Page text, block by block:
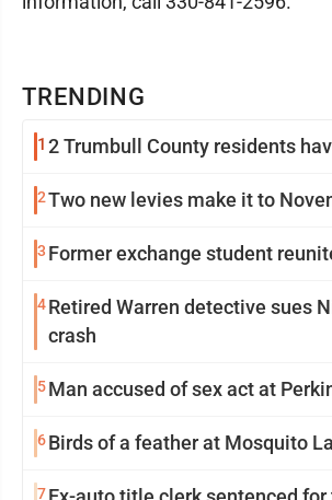
TRENDING
1 2 Trumbull County residents
2Two new levies make it to
3 Former exchange student
4Retired Warren detective sues
crash
5Man accused of sex act at
6Birds of a feather at Mosquito
7